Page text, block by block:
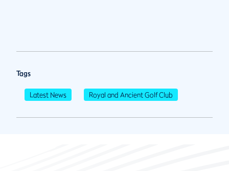
Tags
Latest News Royal and Ancient Golf Club